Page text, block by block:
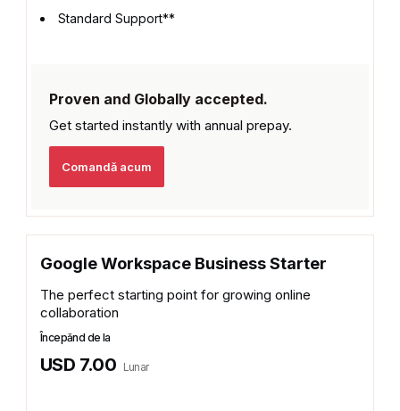
Standard Support**
Proven and Globally accepted.
Get started instantly with annual prepay.
Comandă acum
Google Workspace Business Starter
The perfect starting point for growing online
collaboration
Începănd de la
USD 7.00 Lunar